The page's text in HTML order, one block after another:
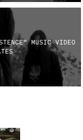
MUSIC VIDEO